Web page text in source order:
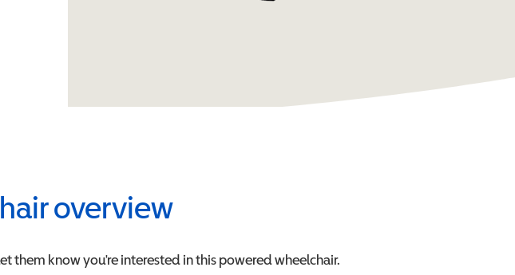
overview
them know you're interested in thispowered wheelchair.